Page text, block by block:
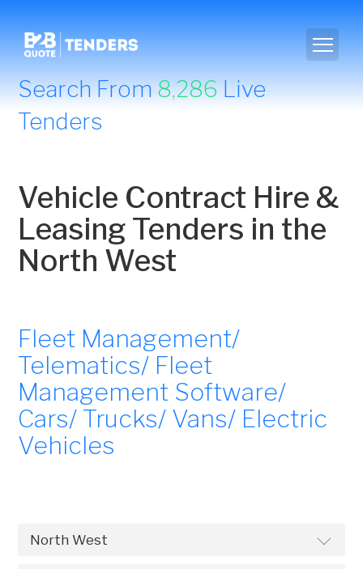
Search From8,286Live
Tenders
Vehicle Contract Hire &
Leasing Tenders in the
North West
Fleet Management/
Telematics/ Fleet
Management Software/
Cars/ Trucks/ Vans/ Electric
Vehicles